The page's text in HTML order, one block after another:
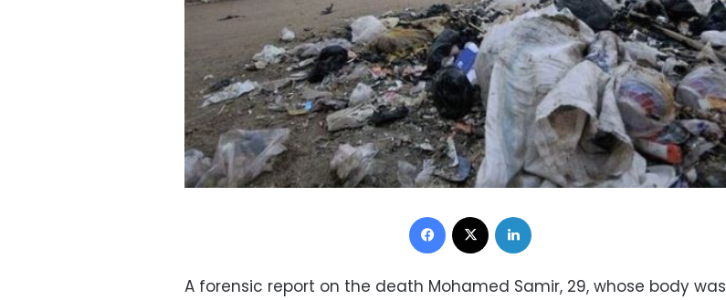
Facebook
A forensic report on the death Mohamed Samir, 29, whose body was